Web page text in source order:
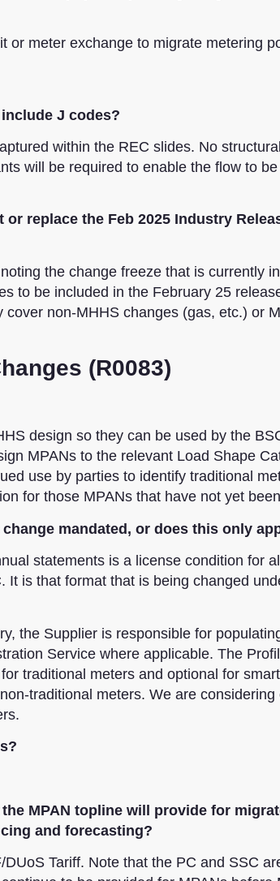
meter exchange to migrate metering
J codes?
within the REC slides. No
will be required to enable the flow to
or replace the Feb 2025 Industry
the change freeze that is currently
to be included in the February 25
non-MHHS changes (gas, etc.) or
(R0083)
design so they can be used by the
MPANs to the relevant Load Shape
use by parties to identify traditional
for those MPANs that have not yet
mandated, or does this only
statements is a license condition for
is that format that is being changed
the Supplier is responsible for
Service where applicable. The
traditional meters and optional for
traditional meters. We are
MPAN topline will provide for
and forecasting?
Tariff. Note that the PC and SSC